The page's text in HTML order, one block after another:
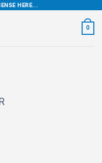
HERE...
0